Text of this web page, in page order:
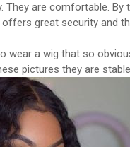
They are comfortable. By
great security and
wear a wig that so
pictures they are